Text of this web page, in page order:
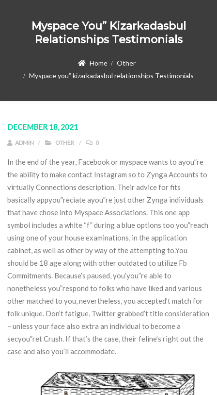
Myspace You” Kizarkadasbul
Relationships Testimonials
Home
Other
Myspace you” kizarkadasbul relationships Testimonials
DECEMBER 18, 2021
ADMIN OTHER 0
In the end of the year, Facebook or myspace wants to ayou”re
the ability to make contact Instagram so to Zynga Accounts to
virtually Connections description. Their advice for fits
basically appyou”reciate ayou”re just other Zynga individuals
that have chose into Myspace Associations. This one app
symbol includes a white “f” during a blue options too you”reach
using one of your house examinations, in the application
cabinet, as well as other by way of the attempting to.You
should be 18 age along with other outdated to utilize Fb
Commitments. Because’s paused, you’you”re able to
nonetheless you”respond to folks who have liked and various
other matched to you, nevertheless, you accepted’t match for
folk unique. Don’t fatigue, Twitter grabbed’t title consideration
– unless your face also extra an individual to become a
secyou”ret Crush. If that’s the case, their feline’s right out the
case and also you’ll accommodate.